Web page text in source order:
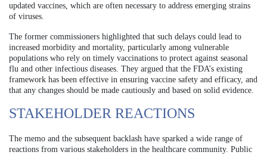
updated vaccines, which are often necessary to address emerging strains
of viruses.
The former commissioners highlighted that such delays could lead to
increased morbidity and mortality, particularly among vulnerable
populations who rely on timely vaccinations to protect against seasonal
flu and other infectious diseases. They argued that the FDA’s existing
framework has been effective in ensuring vaccine safety and efficacy, and
that any changes should be made cautiously and based on solid evidence.
STAKEHOLDER REACTIONS
The memo and the subsequent backlash have sparked a wide range of
reactions from various stakeholders in the healthcare community. Public